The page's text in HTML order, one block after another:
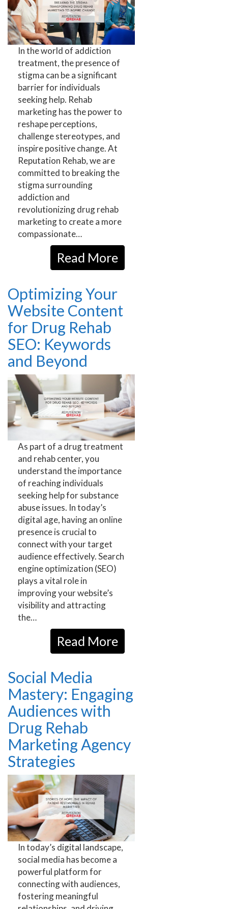
In the world of addiction
treatment, the presence of
stigma can be a significant
barrier for individuals
seeking help. Rehab
marketing has the power to
reshape perceptions,
challenge stereotypes, and
inspire positive change. At
Reputation Rehab, we are
committed to breaking the
stigma surrounding
addiction and
revolutionizing drug rehab
marketing to create a more
compassionate…
Read More
Optimizing Your
Website Content
for Drug Rehab
SEO: Keywords
and Beyond
As part of a drug treatment
and rehab center, you
understand the importance
of reaching individuals
seeking help for substance
abuse issues. In today’s
digital age, having an online
presence is crucial to
connect with your target
audience effectively. Search
engine optimization (SEO)
plays a vital role in
improving your website’s
visibility and attracting
the…
Read More
Social Media
Mastery: Engaging
Audiences with
Drug Rehab
Marketing Agency
Strategies
In today’s digital landscape,
social media has become a
powerful platform for
connecting with audiences,
fostering meaningful